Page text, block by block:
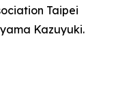
Taipei
Kazuyuki.